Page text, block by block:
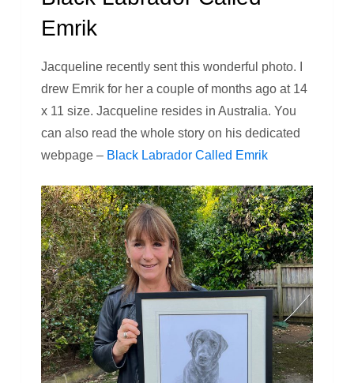
Emrik
Jacqueline recently sent this wonderful photo. I
drew Emrik for her a couple of months ago at 14
x 11 size. Jacqueline resides in Australia. You
can also read the whole story on his dedicated
webpage – Black Labrador Called Emrik